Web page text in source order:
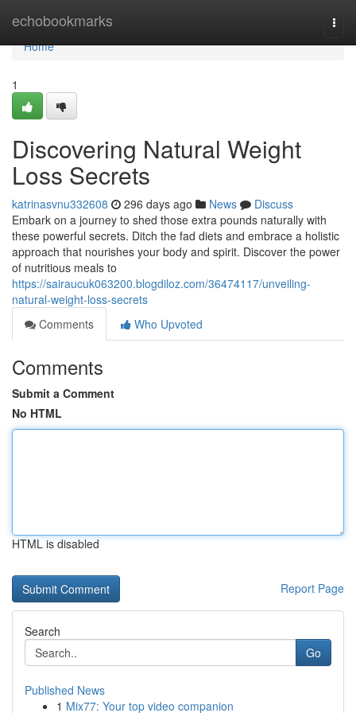
echobookmarks
Home
Home
1
Discovering Natural Weight
Loss Secrets
katrinasvnu332608 296 days ago News
Discuss
Embark on a journey to shed those extra pounds naturally with
these powerful secrets. Ditch the fad diets and embrace a holistic
approach that nourishes your body and spirit. Discover the power
of nutritious meals to
https://sairaucuk063200.blogdiloz.com/36474117/unveiling-
natural-weight-loss-secrets
Comments
Who Upvoted
Comments
Submit a Comment
No HTML
HTML is disabled
Report Page
Search
Go
Published News
1 Mix77: Your top video companion